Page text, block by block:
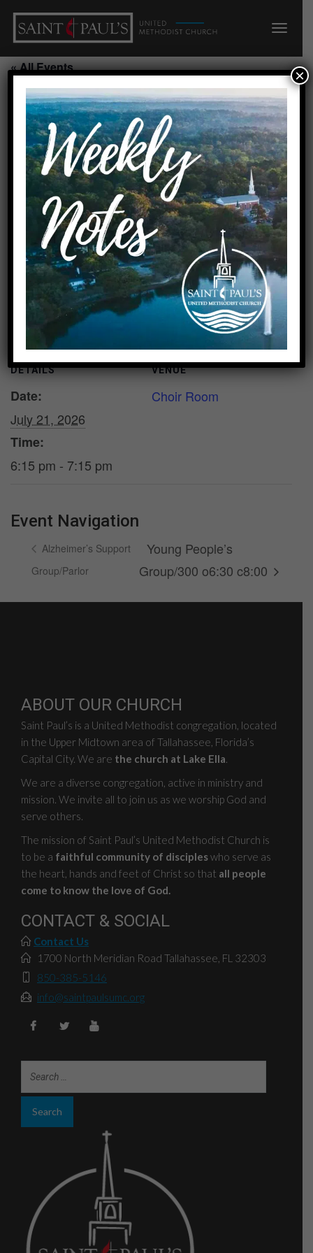
« All Events
This event has passed.
Covenant Chancel Choir/CR
July 21, 2026 @ 6:15 pm-
7:15 pm
Requested by Gaye
Created by Linda 9/24/25
Add to calendar
DETAILS
Date:
July 21, 2026
Time:
6:15 pm - 7:15 pm
VENUE
Choir Room
Event Navigation
Alzheimer’s Support
Group/Parlor
Young People’s
Group/300 o6:30 c8:00
ABOUT OUR CHURCH
Saint Paul’s is a United Methodist congregation, located
in the Upper Midtown area of Tallahassee, Florida’s
Capital City. We are the church at Lake Ella.
We are a diverse congregation, active in ministry and
mission. We invite all to join us as we worship God and
serve others.
The mission of Saint Paul’s United Methodist Church is
to be a faithful community of discipleswho serve as
the heart, hands and feet of Christ so that all people
come to know the love of God.
CONTACT & SOCIAL
Contact Us
1700 North Meridian Road Tallahassee, FL 32303
850-385-5146
info@saintpaulsumc.org
×